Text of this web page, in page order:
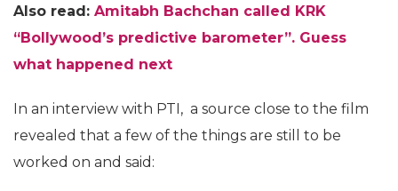
Also read: Amitabh Bachchan called KRK
“Bollywood’s predictive barometer”. Guess
what happened next
In an interview with PTI, a source close to the film
revealed that a few of the things are still to be
worked on and said: